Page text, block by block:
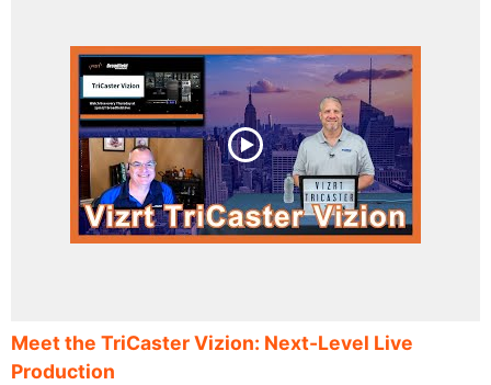
Meet the TriCaster Vizion: Next-Level Live
Production